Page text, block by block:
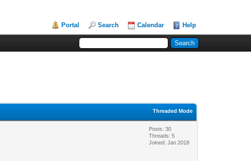
Portal Search Calendar Help
Threaded Mode
Posts: 30
Threads: 5
Joined: Jan 2018